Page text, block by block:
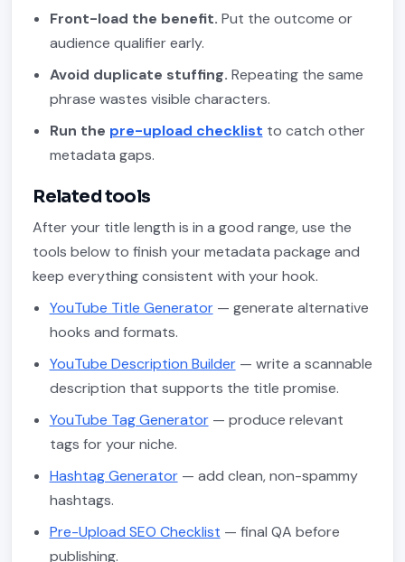
Front-load the benefit. Put the outcome or
audience qualifier early.
Avoid duplicate stuffing. Repeating the same
phrase wastes visible characters.
Run the pre-upload checklist to catch other
metadata gaps.
Related tools
After your title length is in a good range, use the
tools below to finish your metadata package and
keep everything consistent with your hook.
YouTube Title Generator— generate alternative
hooks and formats.
YouTube Description Builder— write a scannable
description that supports the title promise.
YouTube Tag Generator— produce relevant
tags for your niche.
Hashtag Generator— add clean, non-spammy
hashtags.
Pre-Upload SEO Checklist — final QA before
publishing.